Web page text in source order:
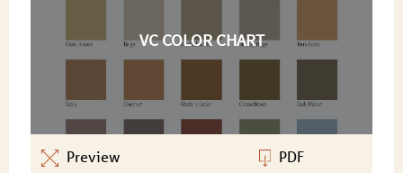
VC COLOR CHART
Preview PDF